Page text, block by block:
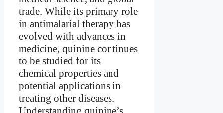
trade. While its primary role
in antimalarial therapy has
evolved with advances in
medicine, quinine continues
to be studied for its
chemical properties and
potential applications in
treating other diseases.
Understanding quinine’s